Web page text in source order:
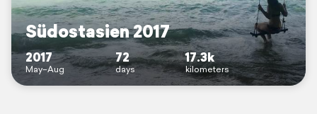
Südostasien 2017
2017
May–Aug
72
days
17.3k
kilometers